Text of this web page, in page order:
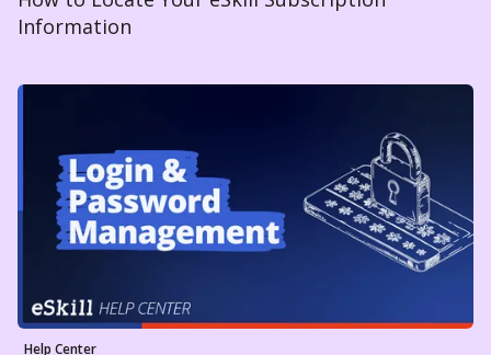
Information
Help Center